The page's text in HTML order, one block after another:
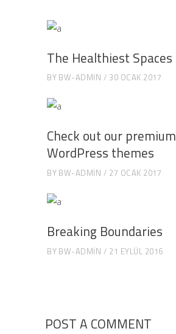
The Healthiest Spaces
BY BW-ADMIN 30 OCAK 2017
Check out our premium
WordPress themes
BY BW-ADMIN 27 OCAK 2017
Breaking Boundaries
BY BW-ADMIN 21 EYLÜL 2016
POST A COMMENT